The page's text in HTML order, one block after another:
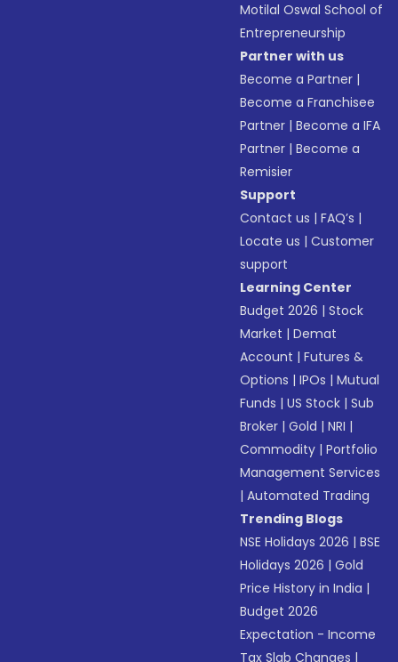
Motilal Oswal School of
Entrepreneurship
Partner with us
Become a Partner |
Become a Franchisee
Partner |Become a IFA
Partner |Become a
Remisier
Support
Contact us |FAQ’s |
Locate us |Customer
support
Learning Center
Budget 2026 |Stock
Market |Demat
Account |Futures &
Options |IPOs |Mutual
Funds |US Stock |Sub
Broker |Gold |NRI |
Commodity |Portfolio
Management Services
|Automated Trading
Trending Blogs
NSE Holidays 2026 |BSE
Holidays 2026 |Gold
Price History in India |
Budget 2026
Expectation - Income
Tax Slab Changes |